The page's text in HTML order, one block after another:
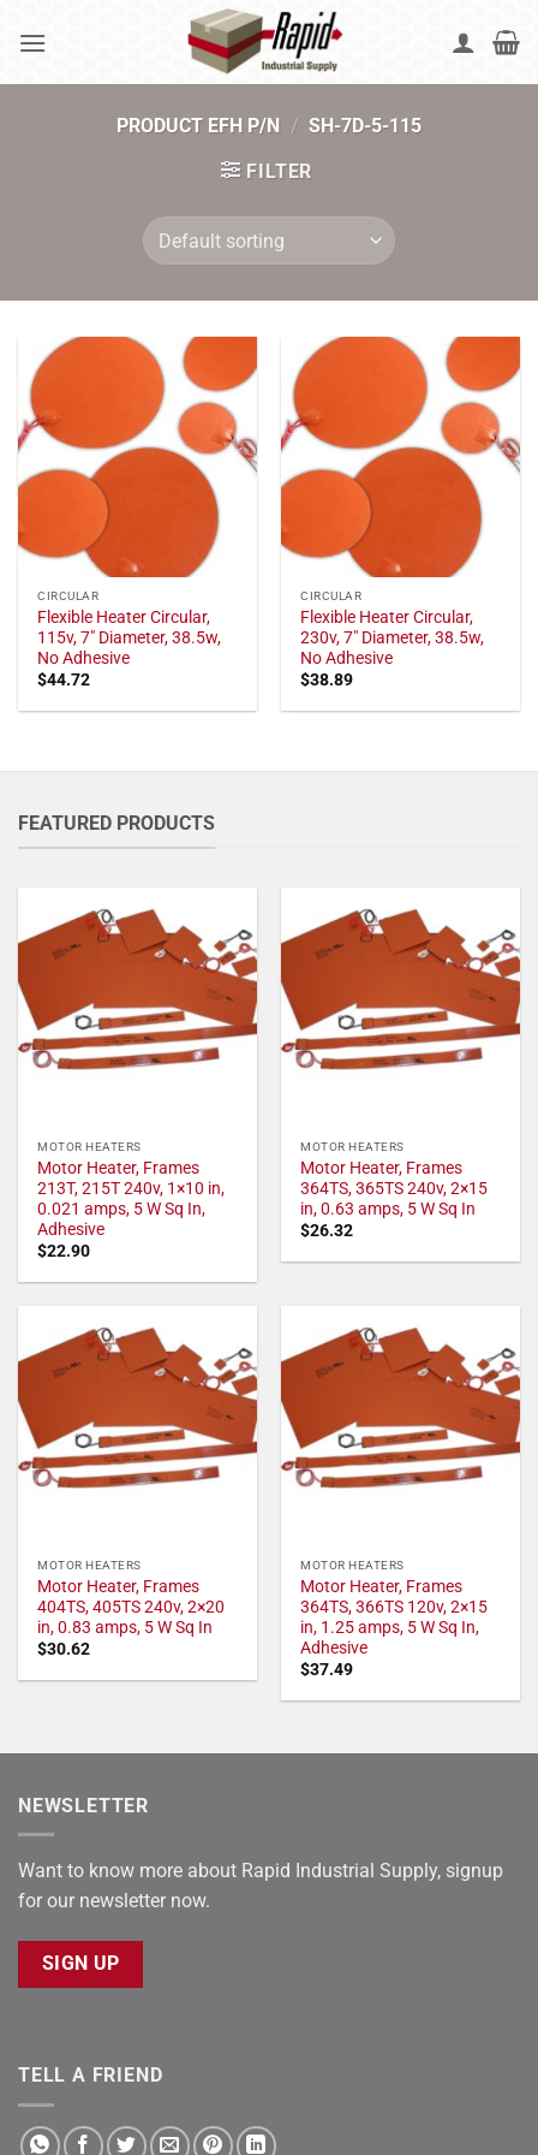
PRODUCT EFH P/N / SH-7D-5-115
FILTER
CIRCULAR
Flexible Heater Circular,
115v, 7" Diameter, 38.5w,
No Adhesive
$44.72
CIRCULAR
Flexible Heater Circular,
230v, 7" Diameter, 38.5w,
No Adhesive
$38.89
FEATURED PRODUCTS
MOTOR HEATERS
Motor Heater, Frames
213T, 215T 240v, 1×10 in,
0.021 amps, 5 W Sq In,
Adhesive
$22.90
MOTOR HEATERS
Motor Heater, Frames
364TS, 365TS 240v, 2×15
in, 0.63 amps, 5 W Sq In
$26.32
MOTOR HEATERS
Motor Heater, Frames
404TS, 405TS 240v, 2×20
in, 0.83 amps, 5 W Sq In
$30.62
MOTOR HEATERS
Motor Heater, Frames
364TS, 366TS 120v, 2×15
in, 1.25 amps, 5 W Sq In,
Adhesive
$37.49
NEWSLETTER
Want to know more about Rapid Industrial Supply, signup
for our newsletter now.
SIGN UP
TELL A FRIEND